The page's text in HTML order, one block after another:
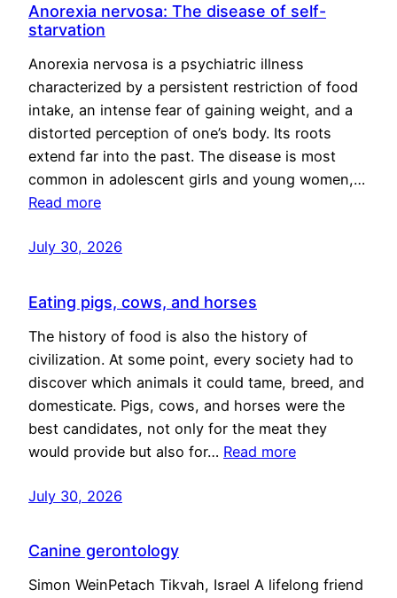
Anorexia nervosa: The disease of self-
starvation
Anorexia nervosa is a psychiatric illness
characterized by a persistent restriction of food
intake, an intense fear of gaining weight, and a
distorted perception of one’s body. Its roots
extend far into the past. The disease is most
common in adolescent girls and young women,…
Read more
July 30, 2026
Eating pigs, cows, and horses
The history of food is also the history of
civilization. At some point, every society had to
discover which animals it could tame, breed, and
domesticate. Pigs, cows, and horses were the
best candidates, not only for the meat they
would provide but also for… Read more
July 30, 2026
Canine gerontology
Simon WeinPetach Tikvah, Israel A lifelong friend